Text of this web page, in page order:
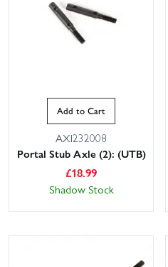
Add to Cart
AXI232008
Portal Stub Axle (2): (UTB)
£18.99
Shadow Stock